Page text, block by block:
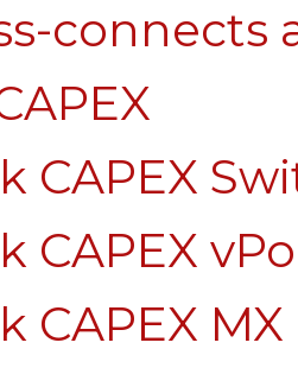
connects
CAPEX
CAPEX
CAPEX MX